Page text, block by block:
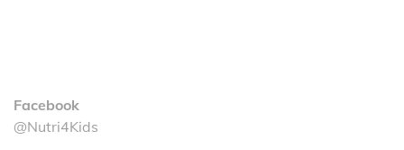
Facebook
@Nutri4Kids